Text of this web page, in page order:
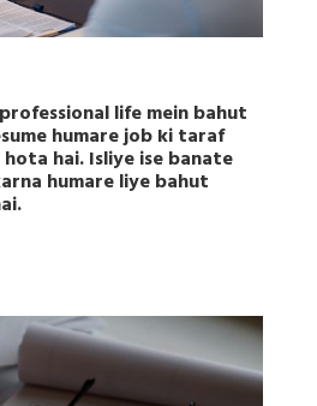
life mein bahut
humare job ki taraf
hai. Isliye ise banate
humare liye bahut